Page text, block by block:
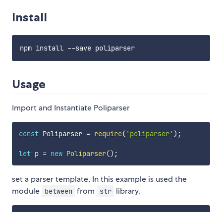
Install
Usage
Import and Instantiate Poliparser
const Poliparser = require( 'poliparser' ) ;
let p = new Poliparser() ;
set a parser template, In this example is used the
module
between from str library.